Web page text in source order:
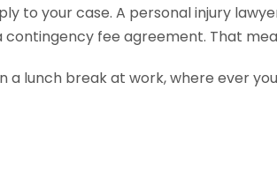
to your case. A personal injury
fee agreement. That
a lunch break at work, where ever